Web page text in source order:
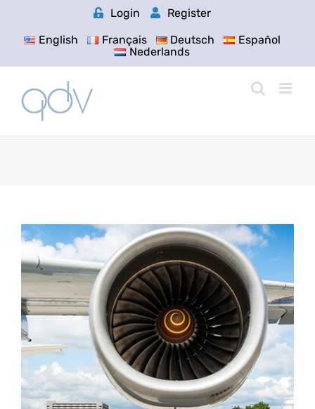
Login
Register
English
Français Deutsch
Español
Nederlands